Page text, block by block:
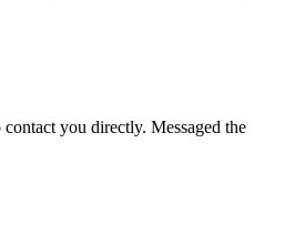
you directly. Messaged the